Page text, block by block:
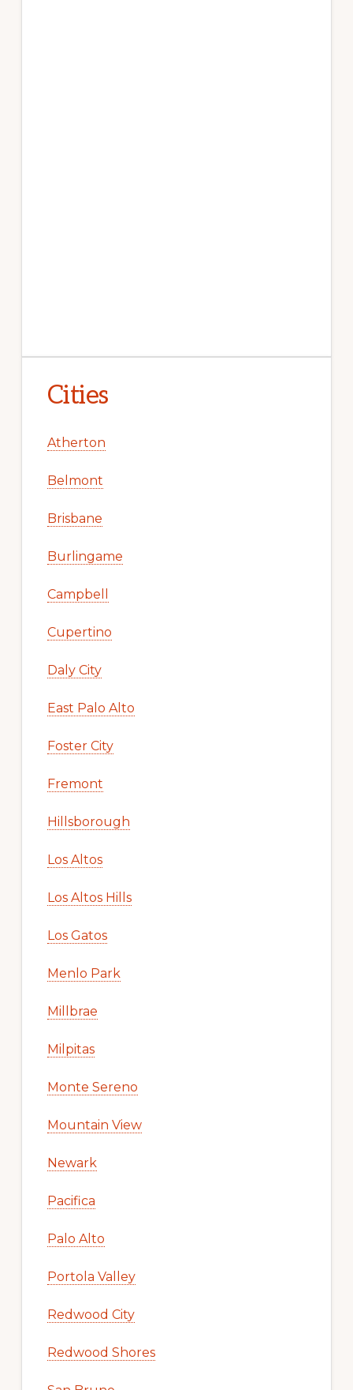
Cities
Atherton
Belmont
Brisbane
Burlingame
Campbell
Cupertino
Daly City
East Palo Alto
Foster City
Fremont
Hillsborough
Los Altos
Los Altos Hills
Los Gatos
Menlo Park
Millbrae
Milpitas
Monte Sereno
Mountain View
Newark
Pacifica
Palo Alto
Portola Valley
Redwood City
Redwood Shores